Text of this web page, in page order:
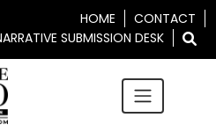
HOME
CONTACT
SUBMISSION DESK